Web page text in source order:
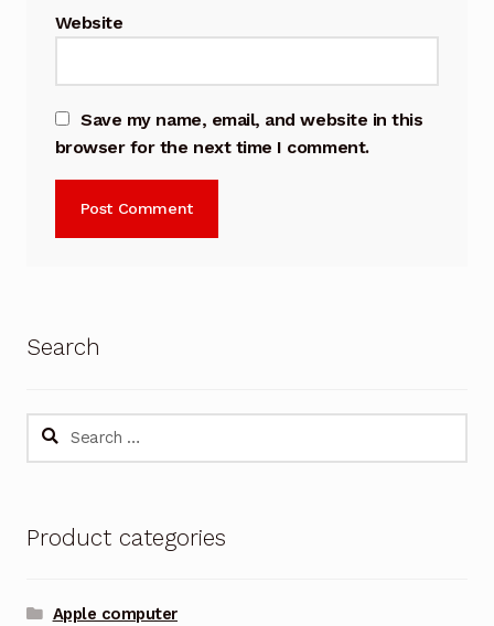
Website
Save my name, email, and website in this
browser for the next time I comment.
Search
Search
Product categories
Apple computer